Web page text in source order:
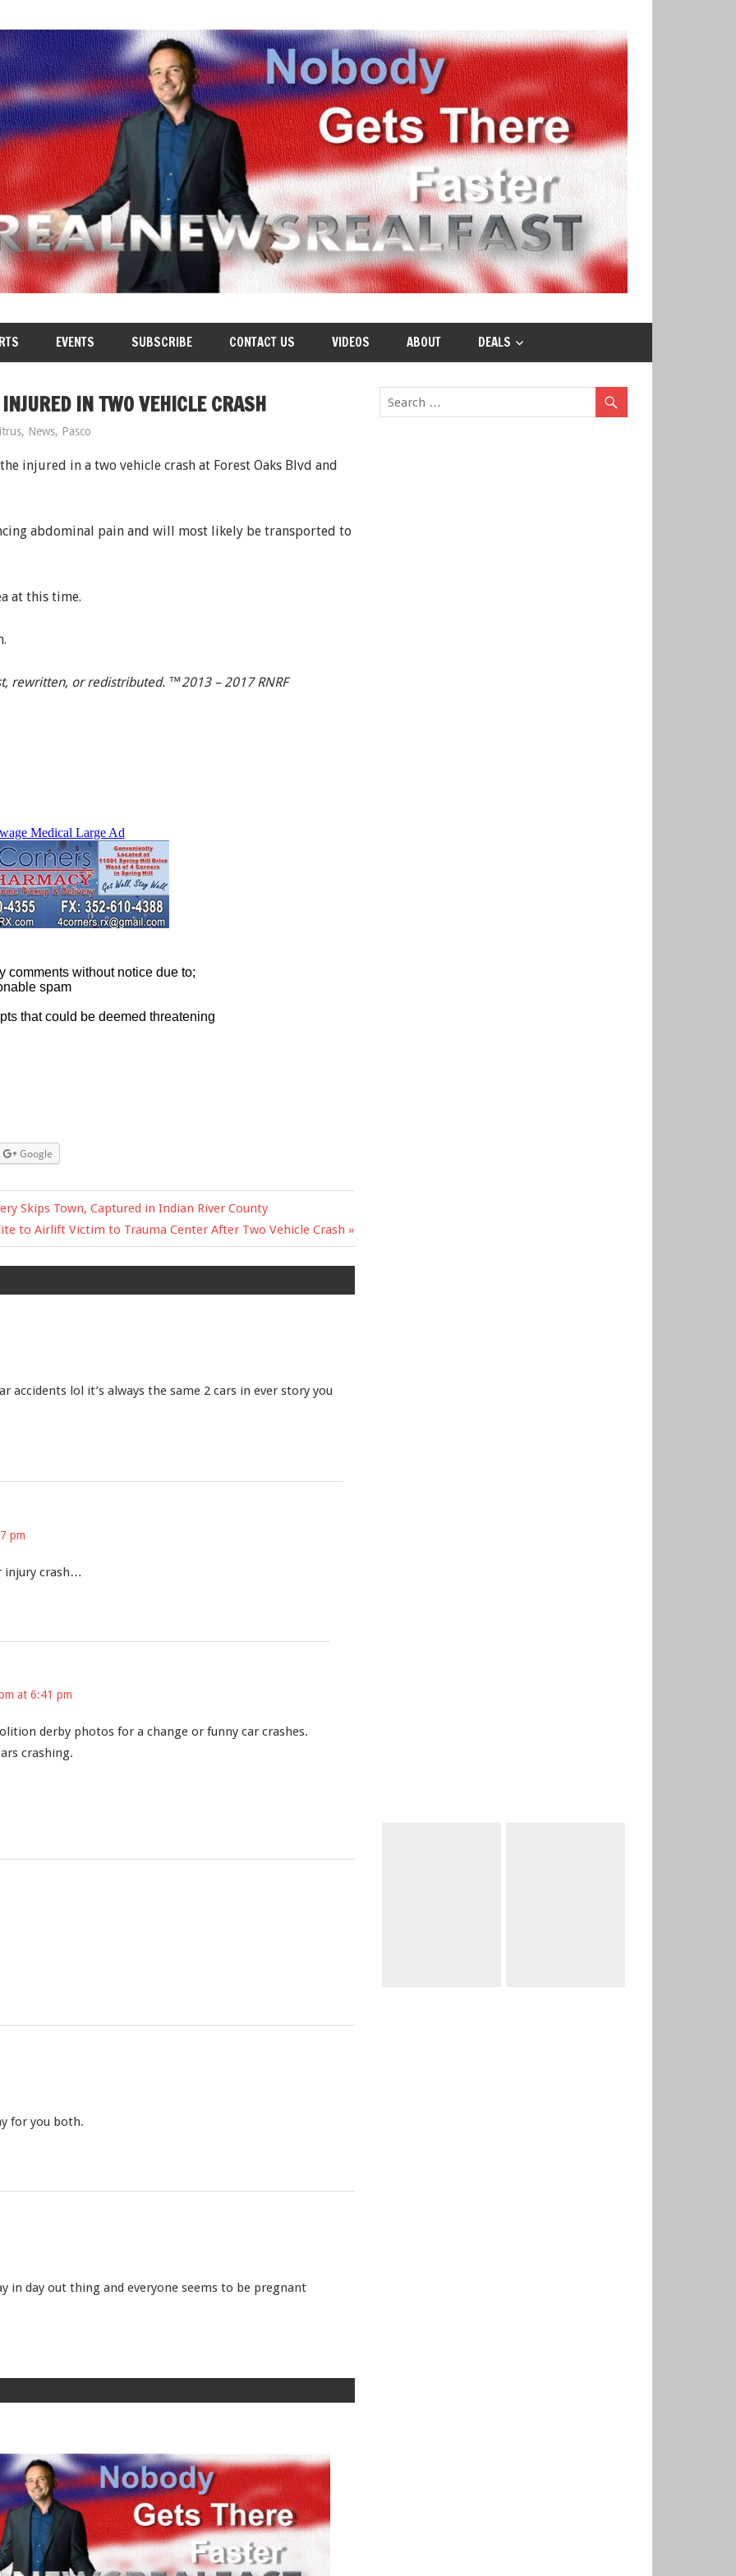
EVENTS SUBSCRIBE CONTACT US VIDEOS ABOUT DEALS
IN TWO VEHICLE CRASH
, News, Pasco
injured in a two vehicle crash at Forest Oaks Blvd and
abdominal pain and will most likely be transported to
at this time.
rewritten, or redistributed. ™2013 – 2017 RNRF
Google
Skips Town, Captured in Indian River County
to Airlift Victim to Trauma Center After Two Vehicle Crash
accidents lol it’s always the same 2 cars in ever story you
pm
injury crash…
at 6:41 pm
derby photos for a change or funny car crashes.
crashing.
for you both.
in day out thing and everyone seems to be pregnant